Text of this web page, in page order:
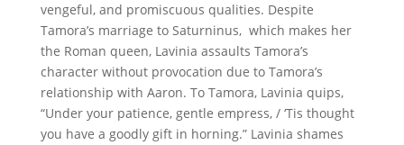
vengeful, and promiscuous qualities. Despite
Tamora’s marriage to Saturninus, which makes her
the Roman queen, Lavinia assaults Tamora’s
character without provocation due to Tamora’s
relationship with Aaron. To Tamora, Lavinia quips,
“Under your patience, gentle empress, / ‘Tis thought
you have a goodly gift in horning.” Lavinia shames